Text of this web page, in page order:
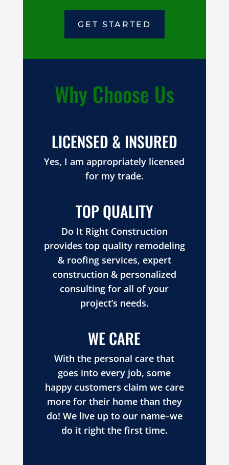
GET STARTED
Why Choose Us
LICENSED & INSURED
Yes, I am appropriately licensed
for my trade.
TOP QUALITY
Do It Right Construction
provides top quality remodeling
& roofing services, expert
construction & personalized
consulting for all of your
project’s needs.
WE CARE
With the personal care that
goes into every job, some
happy customers claim we care
more for their home than they
do! We live up to our name–we
do it right the first time.